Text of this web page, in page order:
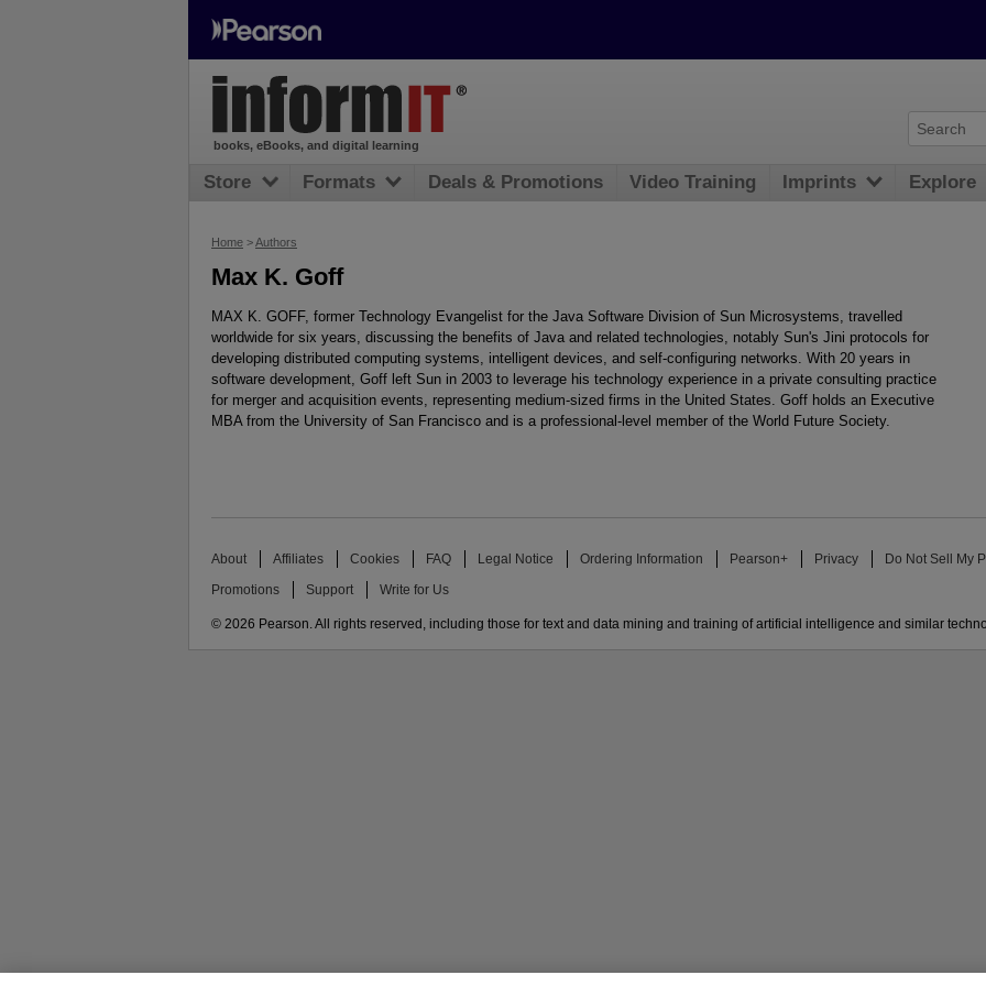
Home >Authors
Max K. Goff
MAX K. GOFF, former Technology Evangelist for the Java Software Division of Sun Microsystems, travelled
worldwide for six years, discussing the benefits of Java and related technologies, notably Sun's Jini protocols for
developing distributed computing systems, intelligent devices, and self-configuring networks. With 20 years in
software development, Goff left Sun in 2003 to leverage his technology experience in a private consulting practice
for merger and acquisition events, representing medium-sized firms in the United States. Goff holds an Executive
MBA from the University of San Francisco and is a professional-level member of the World Future Society.
books, eBooks, and digital learning
Store Formats Deals & Promotions Video Training Imprints Explore
About Affiliates Cookies FAQ Legal Notice Ordering Information Pearson+ Privacy Do Not Sell My
Promotions Support Write for Us
© 2026 Pearson. All rights reserved, including those for text and data mining and training of artificial intelligence and similar